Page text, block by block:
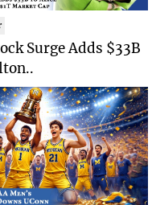
Surge Adds $33B